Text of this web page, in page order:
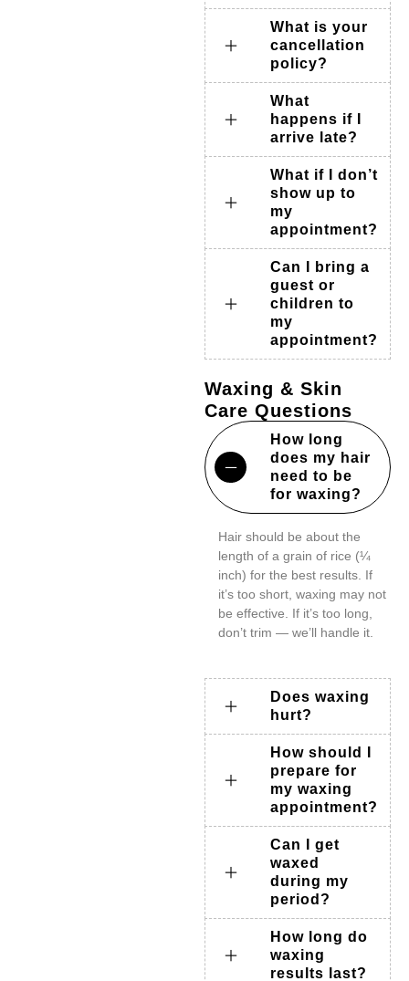
What is your
cancellation
policy?
What
happens if I
arrive late?
What if I don’t
show up to
my
appointment?
Can I bring a
guest or
children to
my
appointment?
Waxing & Skin
Care Questions
How long
does my hair
need to be
for waxing?
Hair should be about the
length of a grain of rice (¼
inch) for the best results. If
it’s too short, waxing may not
be effective. If it’s too long,
don’t trim — we’ll handle it.
Does waxing
hurt?
How should I
prepare for
my waxing
appointment?
Can I get
waxed
during my
period?
How long do
waxing
results last?